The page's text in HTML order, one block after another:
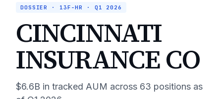
DOSSIER · 13F-HR · Q1 2026
CINCINNATI
INSURANCE CO
$6.6B in tracked AUM across 63 positions as